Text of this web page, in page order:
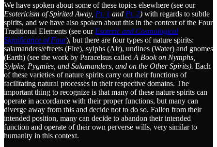
We have spoken about some of these topics elsewhere (see our
Esotericism of Spirited Away, Pt. 1 and Pt. 2) with regards to subtle
spirits, and we have also spoken about this in the context of the Four
Traditional Elements (see our Esoteric and Cosmological
Significance of Four), but there are four types of nature spirits:
salamanders/efreets (Fire), sylphs (Air), undines (Water) and gnomes
(Earth) (see the work by Paracelsus called A Book on Nymphs,
Sylphs, Pygmies, and Salamanders, and on the Other Spirits). Each
of these varieties of nature spirits carry out their functions of
facilitating natural processes in their respective domains. The
important thing to recognize is that many of these nature spirits can
operate in accordance with their proper functions, but many can
diverge away from this and decide not to do so. Fallen from their
intended position, many can decide to abandon their intended
function and operate of their own perverse wills, very similar to
humanity in this context.